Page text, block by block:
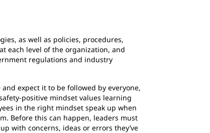
as well as policies, procedures,
each level of the organization, and
regulations and industry
expect it to be followed by everyone,
positive mindset values learning
in the right mindset speak up when
Before this can happen, leaders must
with concerns, ideas or errors they’ve